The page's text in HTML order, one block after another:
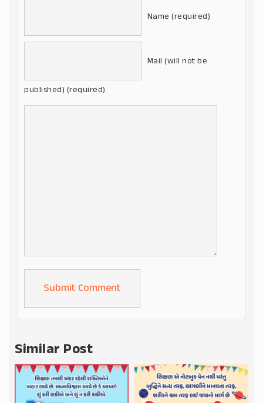
Name (required)
Mail (will not be
published) (required)
Alternative:
Similar Post